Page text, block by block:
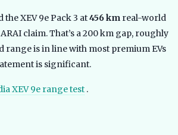
XEV 9e Pack 3 at456 km real-world
claim. That’s a 200 km gap, roughly
range is in line with most premium EVs
is significant.
XEV 9e range test .